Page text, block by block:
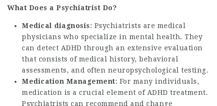
What Does a Psychiatrist Do?
Medical diagnosis: Psychiatrists are medical
physicians who specialize in mental health. They
can detect ADHD through an extensive evaluation
that consists of medical history, behavioral
assessments, and often neuropsychological testing.
Medication Management: For many individuals,
medication is a crucial element of ADHD treatment.
Psychiatrists can recommend and change